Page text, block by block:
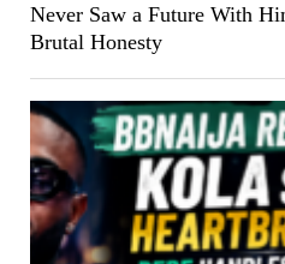
Never Saw a Future With
Brutal Honesty